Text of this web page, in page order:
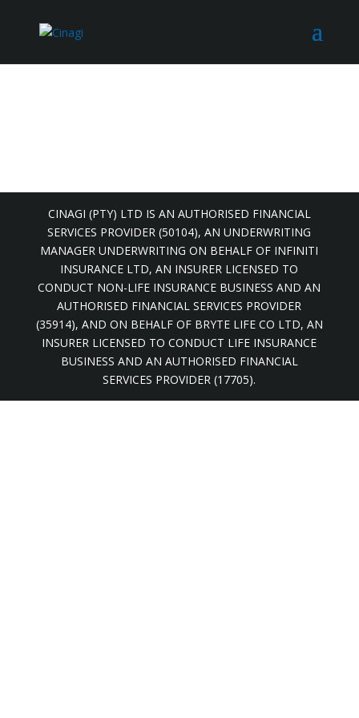
CINAGI (PTY) LTD IS AN AUTHORISED FINANCIAL
SERVICES PROVIDER (50104), AN UNDERWRITING
MANAGER UNDERWRITING ON BEHALF OF INFINITI
INSURANCE LTD, AN INSURER LICENSED TO
CONDUCT NON-LIFE INSURANCE BUSINESS AND AN
AUTHORISED FINANCIAL SERVICES PROVIDER
(35914), AND ON BEHALF OF BRYTE LIFE CO LTD, AN
INSURER LICENSED TO CONDUCT LIFE INSURANCE
BUSINESS AND AN AUTHORISED FINANCIAL
SERVICES PROVIDER (17705).